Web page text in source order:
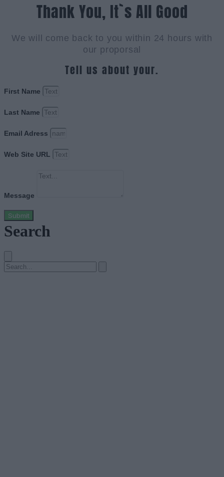
Thank You, It`s All Good
We will come back to you within 24 hours with
our proporsal
Tell us about your.
First Name
Last Name
Email Adress
Web Site URL
Message
Submit
Search